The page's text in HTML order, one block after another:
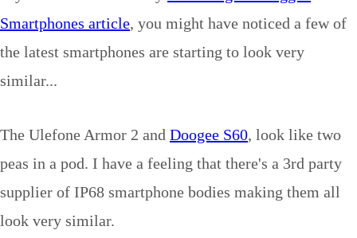
Smartphones article, you might have noticed a few of
the latest smartphones are starting to look very
similar...
The Ulefone Armor 2 and Doogee S60, look like two
peas in a pod. I have a feeling that there's a 3rd party
supplier of IP68 smartphone bodies making them all
look very similar.